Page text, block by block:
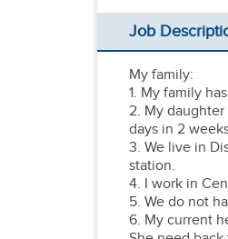
Job
My family:
1. My family
2. My
days in 2
3. We live in
station.
4. I work in
5. We do not
6. My current